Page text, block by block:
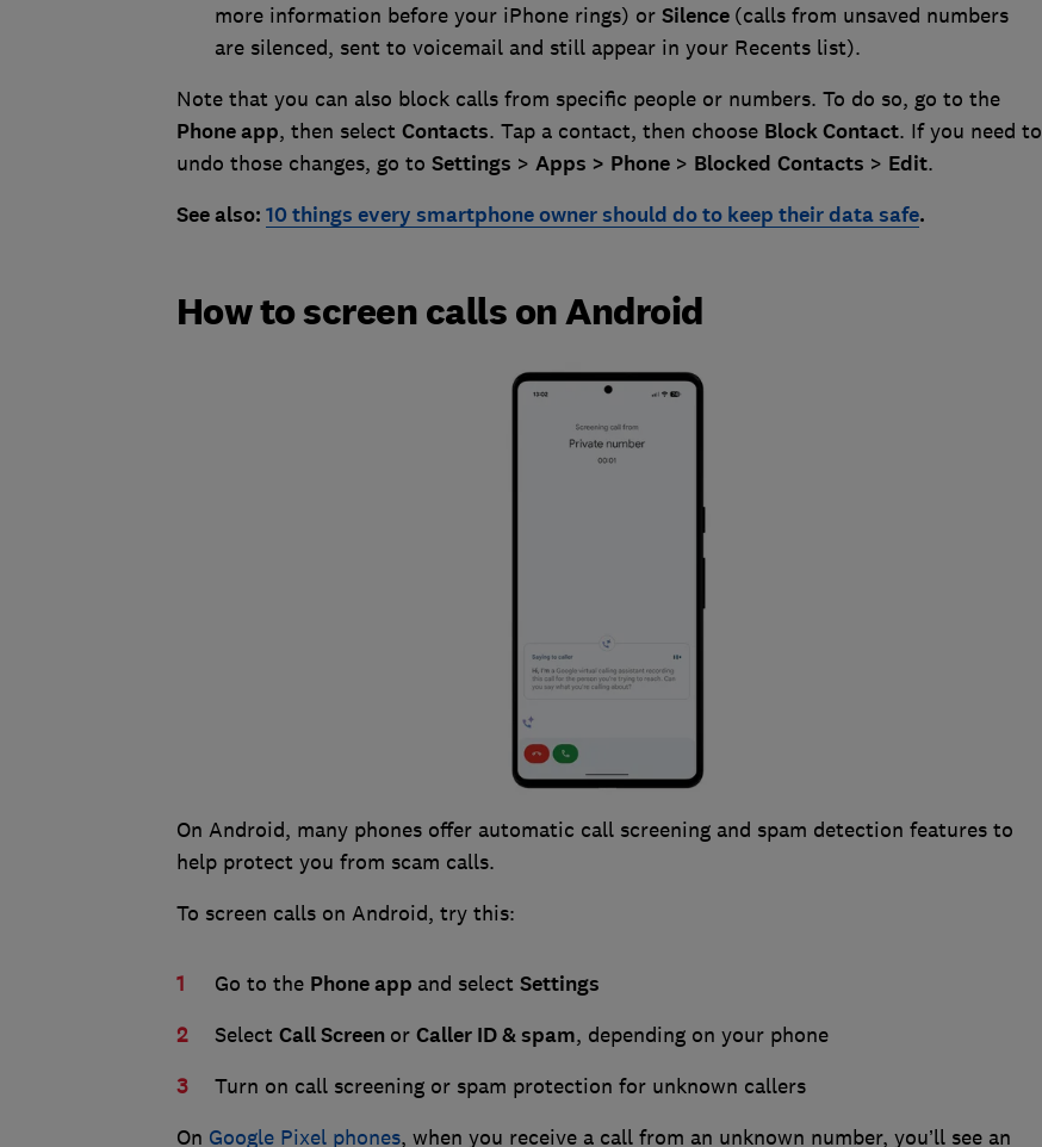
more information before your iPhone rings) or Silence (calls from unsaved numbers
are silenced, sent to voicemail and still appear in your Recents list).
Note that you can also block calls from specific people or numbers. To do so, go to the
Phoneapp, then select Contacts. Tap a contact, then choose BlockContact. If you need to
undo those changes, go to Settings > Apps > Phone > Blocked Contacts > Edit.
See also: 10 things every smartphone owner should do to keep their data safe.
How to screen calls on Android
On Android, many phones offer automatic call screening and spam detection features to
help protect you from scam calls.
To screen calls on Android, try this:
Go to the Phoneapp and select Settings
Select CallScreen or Caller ID& spam, depending on your phone
Turn on call screening or spam protection for unknown callers
On Google Pixel phones, when you receive a call from an unknown number, you’ll see an